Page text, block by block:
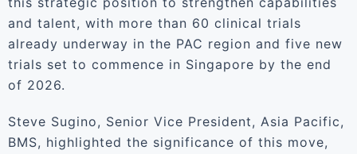
and talent, with more than 60 clinical trials
already underway in the PAC region and five new
trials set to commence in Singapore by the end
of 2026.
Steve Sugino, Senior Vice President, Asia Pacific,
BMS, highlighted the significance of this move,